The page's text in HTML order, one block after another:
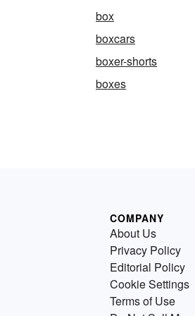
box
boxcars
boxer-shorts
boxes
COMPANY
About Us
Privacy Policy
Editorial Policy
Cookie Settings
Terms of Use